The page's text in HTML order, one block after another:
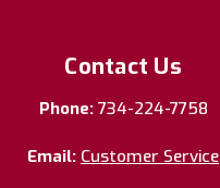
Contact Us
Phone: 734-224-7758
Email: Customer Service